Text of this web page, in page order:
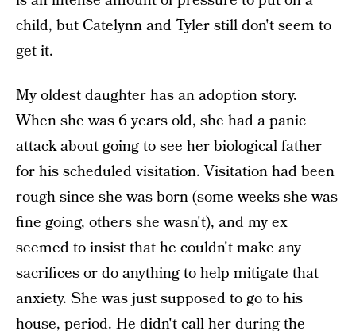
child, but Catelynn and Tyler still don't seem to
get it.
My oldest daughter has an adoption story.
When she was 6 years old, she had a panic
attack about going to see her biological father
for his scheduled visitation. Visitation had been
rough since she was born (some weeks she was
fine going, others she wasn't), and my ex
seemed to insist that he couldn't make any
sacrifices or do anything to help mitigate that
anxiety. She was just supposed to go to his
house, period. He didn't call her during the